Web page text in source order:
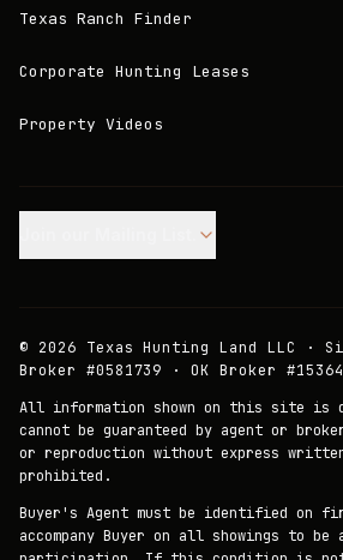
Texas Ranch Finder
Corporate Hunting Leases
Property Videos
© 2026 Texas Hunting Land LLC ·
Broker #0581739 · OK Broker
All information shown on this site is
cannot be guaranteed by agent or
or reproduction without express
prohibited.
Buyer's Agent must be identified on
accompany Buyer on all showings to